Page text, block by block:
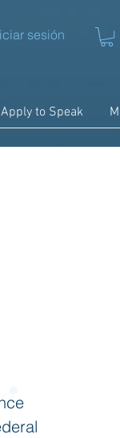
sesión
Apply to Speak